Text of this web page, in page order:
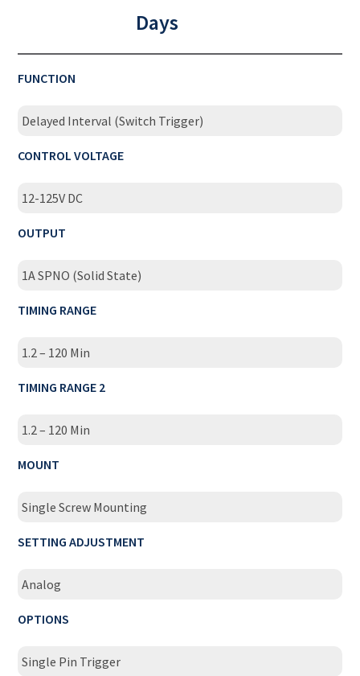
Days
FUNCTION
Delayed Interval (Switch Trigger)
CONTROL VOLTAGE
12-125V DC
OUTPUT
1A SPNO (Solid State)
TIMING RANGE
1.2 – 120 Min
TIMING RANGE 2
1.2 – 120 Min
MOUNT
Single Screw Mounting
SETTING ADJUSTMENT
Analog
OPTIONS
Single Pin Trigger